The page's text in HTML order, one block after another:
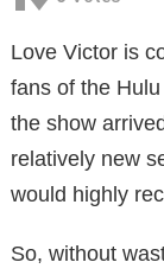
Love Victor is
fans of the
the show
relatively new
would highly
So, without